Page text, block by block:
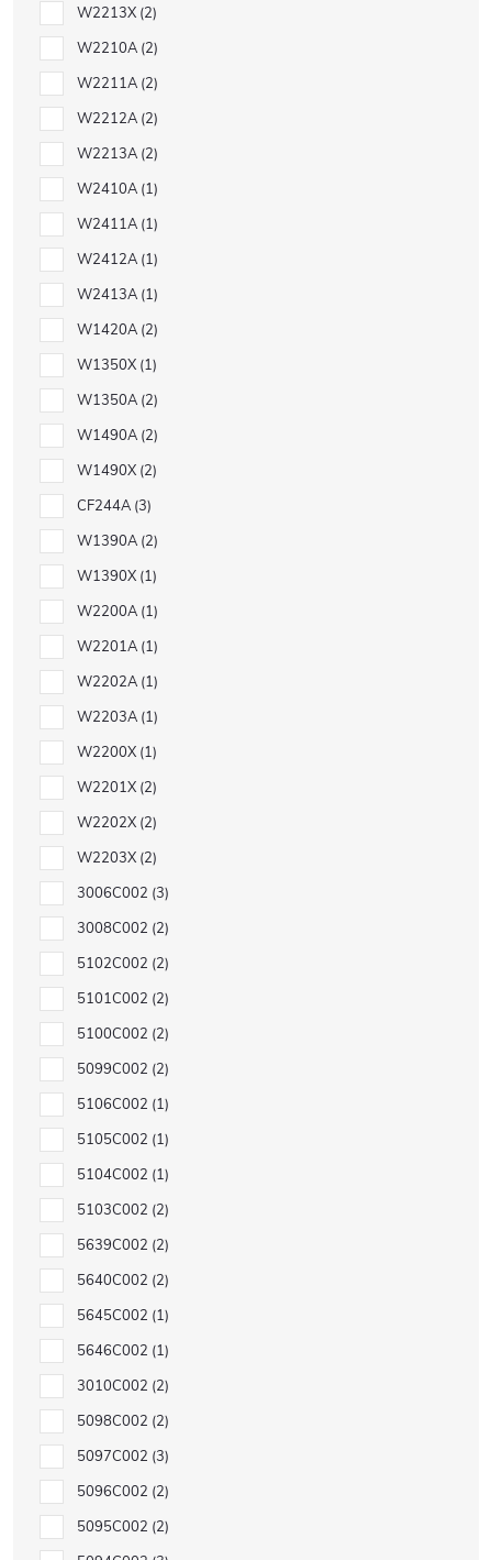
W2213X 2
W2210A 2
W2211A 2
W2212A 2
W2213A 2
W2410A 1
W2411A 1
W2412A 1
W2413A 1
W1420A 2
W1350X 1
W1350A 2
W1490A 2
W1490X 2
CF244A 3
W1390A 2
W1390X 1
W2200A 1
W2201A 1
W2202A 1
W2203A 1
W2200X 1
W2201X 2
W2202X 2
W2203X 2
3006C002 3
3008C002 2
5102C002 2
5101C002 2
5100C002 2
5099C002 2
5106C002 1
5105C002 1
5104C002 1
5103C002 2
5639C002 2
5640C002 2
5645C002 1
5646C002 1
3010C002 2
5098C002 2
5097C002 3
5096C002 2
5095C002 2